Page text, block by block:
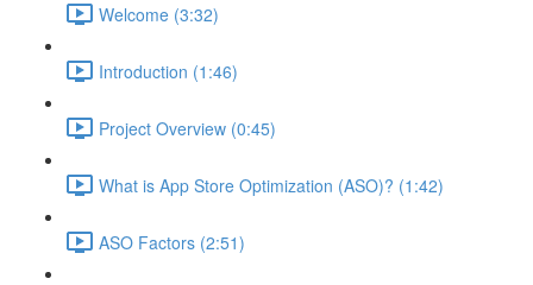
Welcome (3:32)
Introduction (1:46)
Project Overview (0:45)
What is App Store Optimization (ASO)? (1:42)
ASO Factors (2:51)